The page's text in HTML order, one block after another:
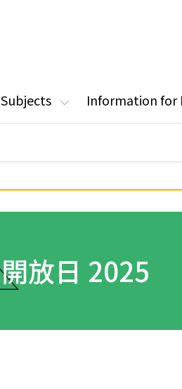
Subjects Information for
開放日 2025